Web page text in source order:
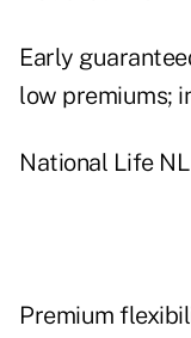
Early
low premiums;
National Life
Premium